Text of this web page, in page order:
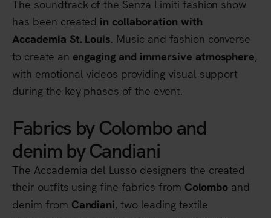
The soundtrack of the Senza Limiti fashion show
has been created in collaboration with
Accademia St. Louis. Music and fashion converse
to create an engaging and immersive atmosphere,
with emotional videos providing visual support
during the key phases of the event.
Fabrics by Colombo and
denim by Candiani
The Accademia del Lusso designers the created
their outfits using fine fabrics from Colombo and
denim from Candiani, two leading textile